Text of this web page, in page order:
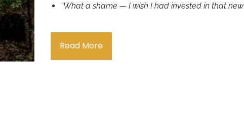
“What a shame — I wish I had invested in that new
Read More